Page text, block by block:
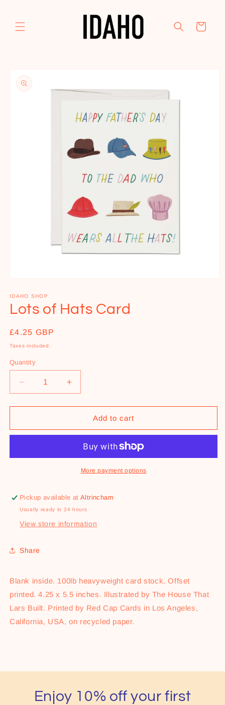
Cart
product
information
1
in
modal
IDAHO SHOP
Lots of Hats Card
Regular
price
£4.25 GBP
Taxes included.
Quantity
Decrease
quantity
for
of
Increase
quantity
for
of
Card
Add to cart
More payment options
Pickup available atAltrincham
Usually ready in 24 hours
View store information
Share
Blank inside. 100lb heavyweight card stock. Offset
printed. 4.25 x 5.5 inches. Illustrated by The House That
Lars Built. Printed by Red Cap Cards in Los Angeles,
California, USA, on recycled paper.
Enjoy 10% off your first